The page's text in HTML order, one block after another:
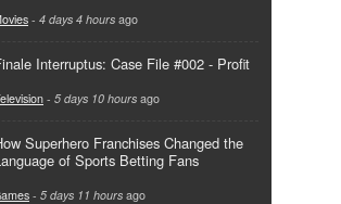
- 4 days 4 hours ago
Interruptus: Case File #002 - Profit
- 5 days 10 hours ago
Superhero Franchises Changed the
of Sports Betting Fans
- 5 days 11 hours ago